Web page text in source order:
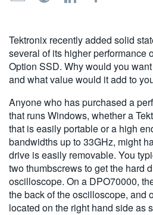
Tektronix recently added solid
several of its higher performance
Option SSD. Why would you
and what value would it add to
Anyone who has purchased a
that runs Windows, whether a
that is easily portable or a high
bandwidths up to 33GHz, might
drive is easily removable. You
two thumbscrews to get the hard
oscilloscope. On a DPO70000,
the back of the oscilloscope, and
located on the right hand side as